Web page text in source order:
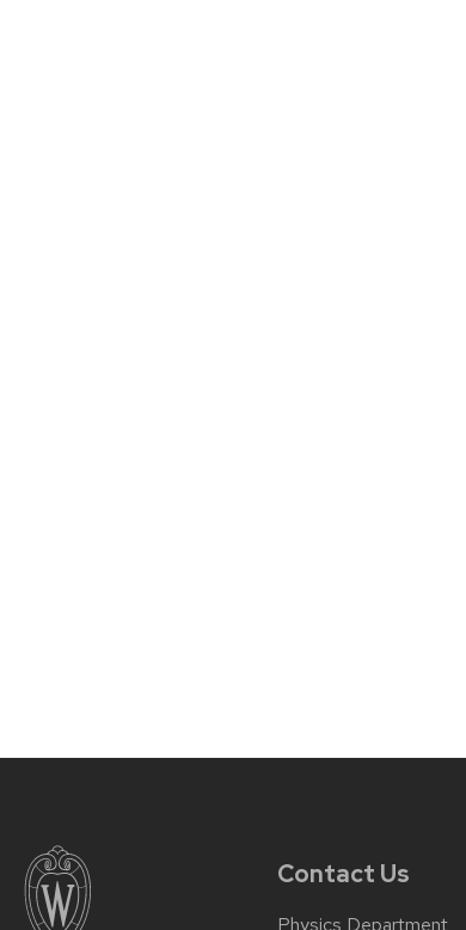
Contact Us
Physics Department